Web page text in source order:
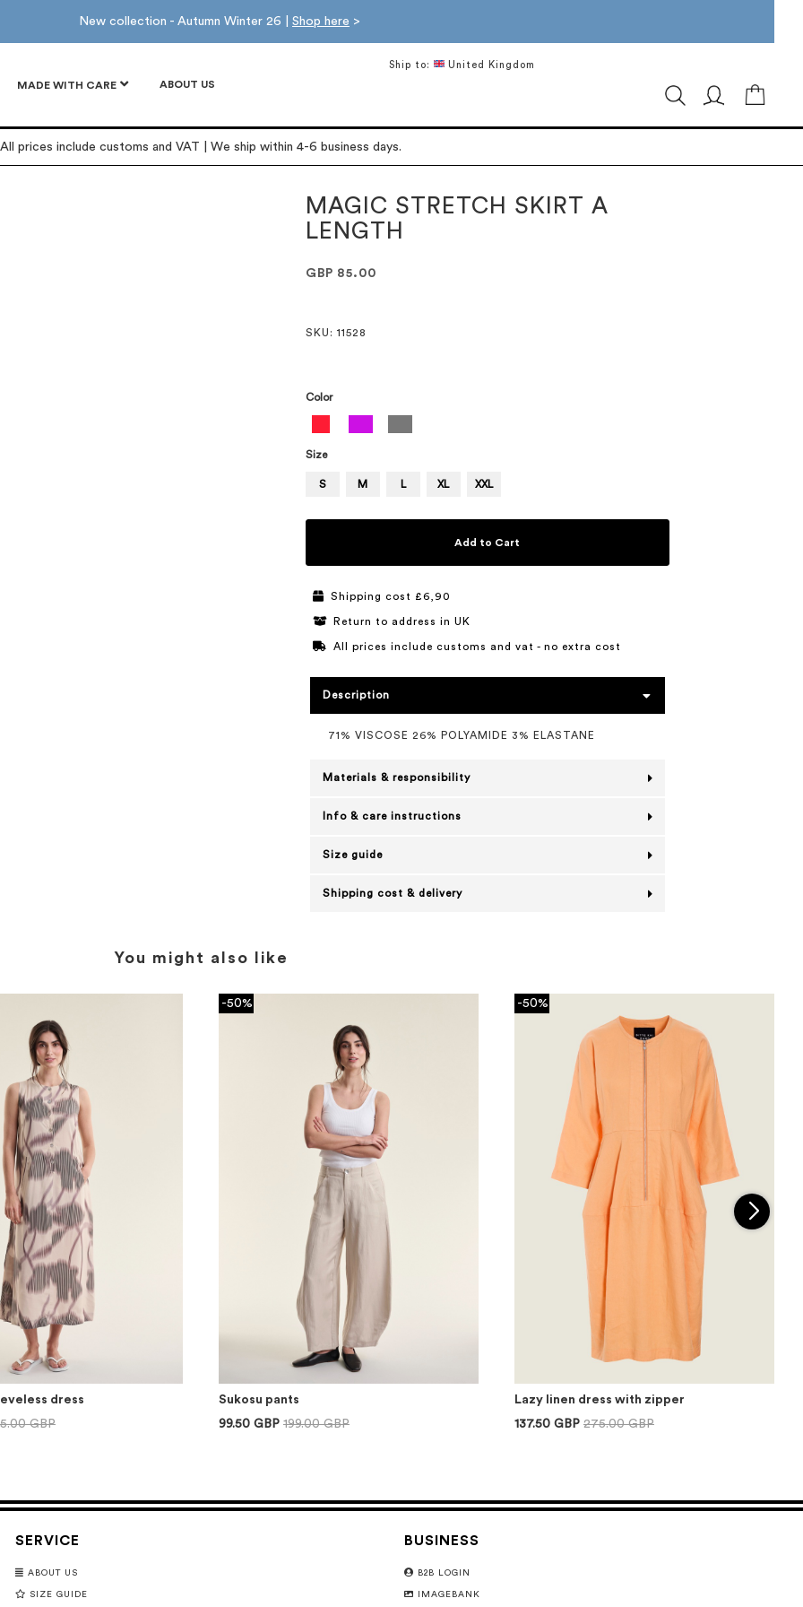
New collection - Autumn Winter 26 | Shop here >
MADE WITH CARE ABOUT US
Ship to: United Kingdom
All prices include customs and VAT | We ship within 4-6 business days.
MAGIC STRETCH SKIRT A
LENGTH
GBP 85.00
SKU : 11528
Color
Size
S M L XL XXL
Add to Cart
Shipping cost £6,90
Return to address in UK
All prices include customs and vat - no extra cost
Description
71% VISCOSE 26% POLYAMIDE 3% ELASTANE
Materials & responsibility
Info & care instructions
Size guide
Shipping cost & delivery
You might also like
dress
GBP
-50%
Sukosu pants
99.50 GBP 199.00 GBP
-50%
Lazy linen dress with zipper
137.50 GBP 275.00 GBP
SERVICE
ABOUT US
SIZE GUIDE
BUSINESS
B2B LOGIN
IMAGEBANK